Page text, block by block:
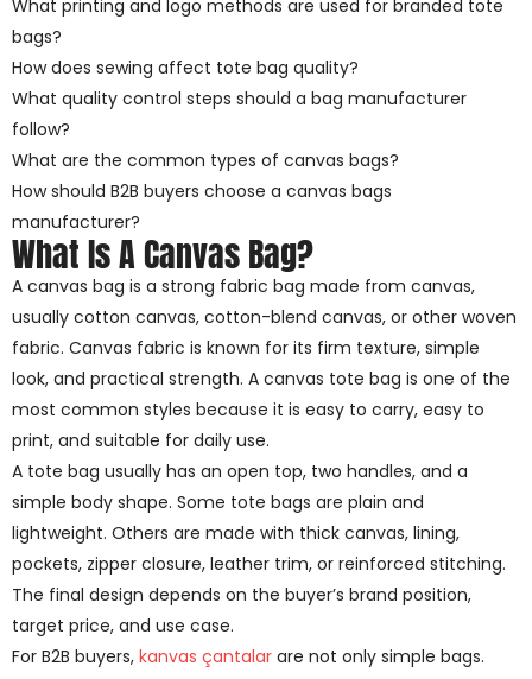
What printing and logo methods are used for branded tote
bags?
How does sewing affect tote bag quality?
What quality control steps should a bag manufacturer
follow?
What are the common types of canvas bags?
How should B2B buyers choose a canvas bags
manufacturer?
What Is A Canvas Bag?
A canvas bag is a strong fabric bag made from canvas,
usually cotton canvas, cotton-blend canvas, or other woven
fabric. Canvas fabric is known for its firm texture, simple
look, and practical strength. A canvas tote bag is one of the
most common styles because it is easy to carry, easy to
print, and suitable for daily use.
A tote bag usually has an open top, two handles, and a
simple body shape. Some tote bags are plain and
lightweight. Others are made with thick canvas, lining,
pockets, zipper closure, leather trim, or reinforced stitching.
The final design depends on the buyer’s brand position,
target price, and use case.
For B2B buyers, kanvas çantalar are not only simple bags.